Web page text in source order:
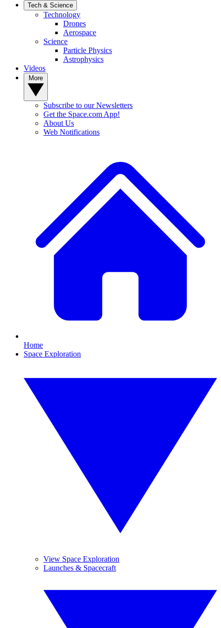
Tech & Science
Technology
Drones
Aerospace
Science
Particle Physics
Astrophysics
Videos
Subscribe to our Newsletters
Get the Space.com App!
About Us
Web Notifications
Home
Space Exploration
View Space Exploration
Launches & Spacecraft